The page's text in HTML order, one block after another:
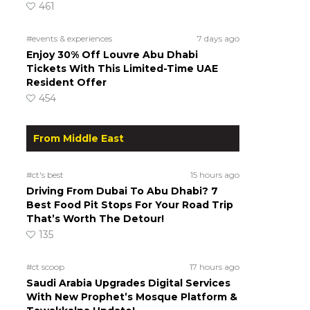
461
#events & experiences 7 days ago
Enjoy 30% Off Louvre Abu Dhabi
Tickets With This Limited-Time UAE
Resident Offer
454
From Middle East
#ct's best 15 hours ago
Driving From Dubai To Abu Dhabi? 7
Best Food Pit Stops For Your Road Trip
That’s Worth The Detour!
135
#ct scoop 17 hours ago
Saudi Arabia Upgrades Digital Services
With New Prophet’s Mosque Platform &